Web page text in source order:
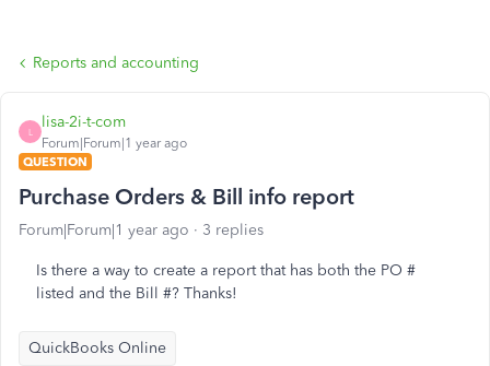
Reports and accounting
L
lisa-2i-t-com
Forum|Forum|1 year ago
QUESTION
Purchase Orders & Bill info report
Forum|Forum|1 year ago 3 replies
Is there a way to create a report that has both the PO #
listed and the Bill #? Thanks!
QuickBooks Online